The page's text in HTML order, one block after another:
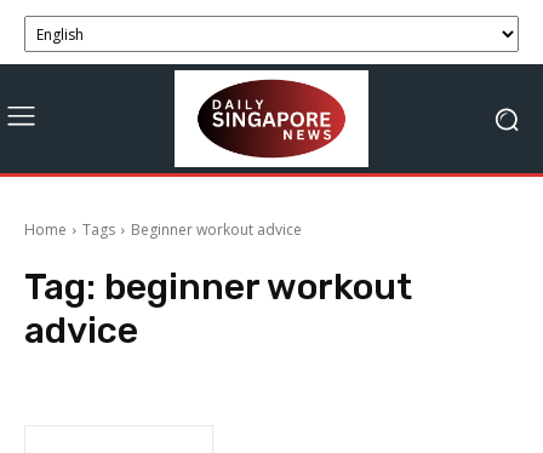
Home Tags Beginner workout advice
Tag: beginner workout
advice